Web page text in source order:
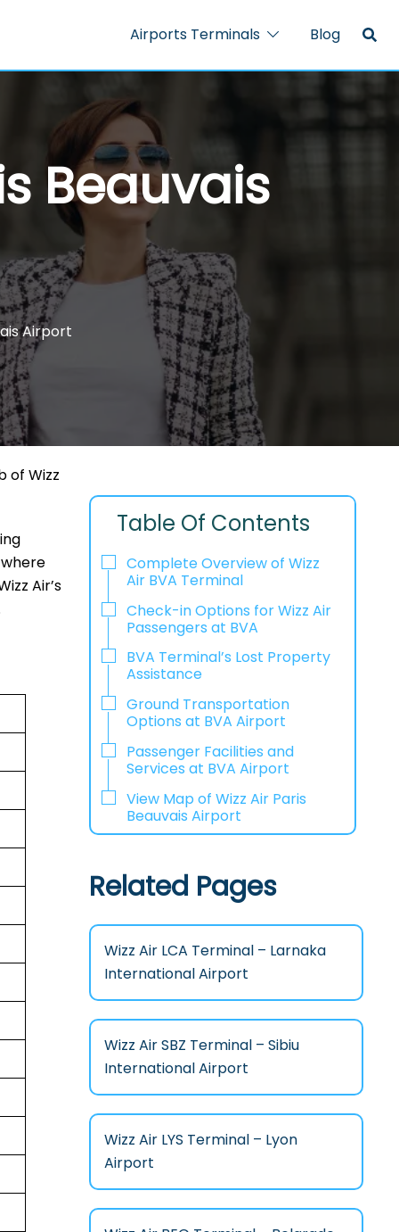
Airports Terminals Blog
Beauvais
Airport
of Wizz
Air’s
Table Of Contents
Complete Overview of Wizz
Air BVA Terminal
Check-in Options for Wizz Air
Passengers at BVA
BVA Terminal’s Lost Property
Assistance
Ground Transportation
Options at BVA Airport
Passenger Facilities and
Services at BVA Airport
View Map of Wizz Air Paris
Beauvais Airport
Related Pages
Wizz Air LCA Terminal – Larnaka
International Airport
Wizz Air SBZ Terminal – Sibiu
International Airport
Wizz Air LYS Terminal – Lyon
Airport